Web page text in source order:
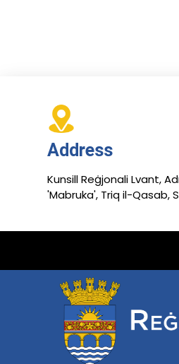
Address
Kunsill Reġjonali Lvant,
'Mabruka', Triq il-Qasab,